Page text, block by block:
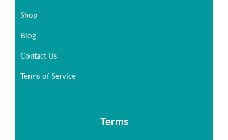
Shop
Blog
Contact Us
Terms of Service
Terms